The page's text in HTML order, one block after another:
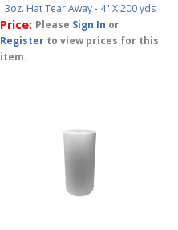
3oz. Hat Tear Away - 4" X 200 yds
Price: Please Sign In or
Register to view prices for this
item.